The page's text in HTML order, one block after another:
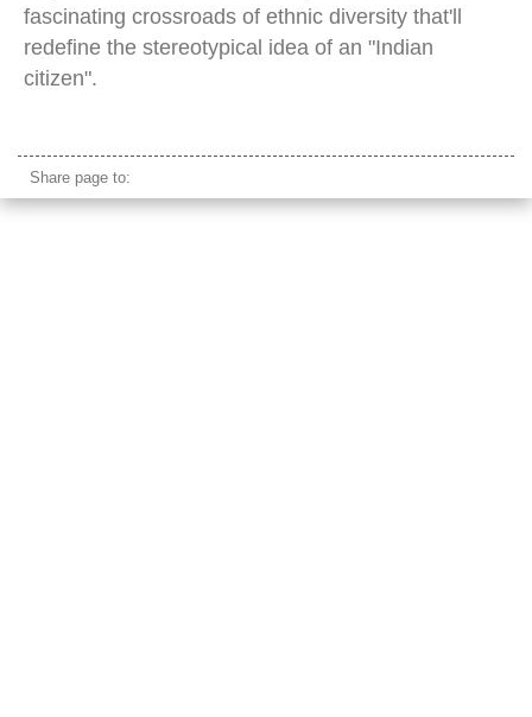
fascinating crossroads of ethnic diversity that'll
redefine the stereotypical idea of an "Indian
citizen".
Share page to: